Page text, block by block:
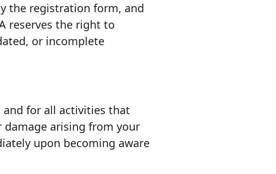
the registration form, and
reserves the right to
or incomplete
for all activities that
damage arising from your
upon becoming aware